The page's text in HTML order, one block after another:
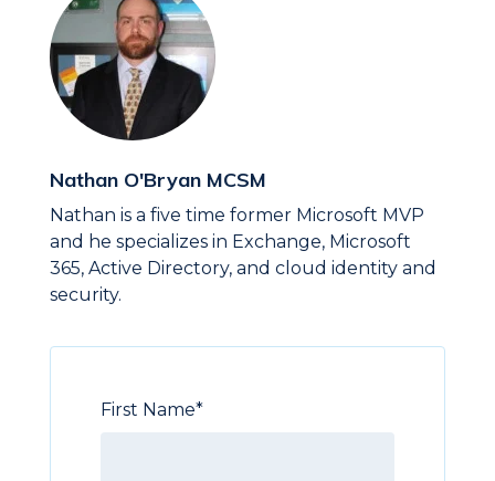
Nathan O'Bryan MCSM
Nathan is a five time former Microsoft MVP
and he specializes in Exchange, Microsoft
365, Active Directory, and cloud identity and
security.
First Name*